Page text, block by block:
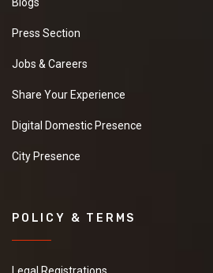
Press Section
Jobs & Careers
Share Your Experience
Digital Domestic Presence
City Presence
POLICY & TERMS
Legal Registrations